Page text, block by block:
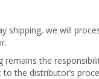
shipping, we will
the
the distributor’s